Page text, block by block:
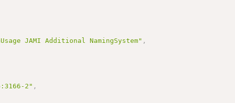
JAMI Additional NamingSystem" ,
2" ,